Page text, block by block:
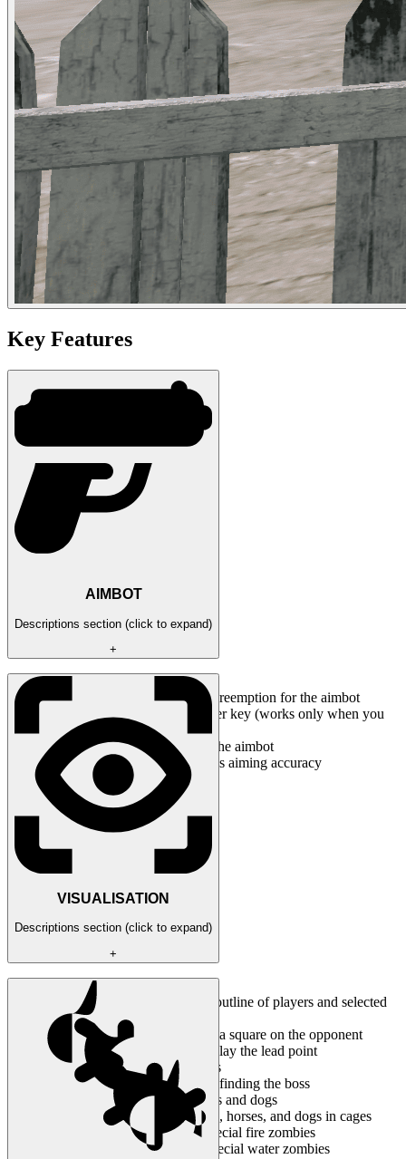
Key Features
AIMBOT
Descriptions section (click to expand)
+
Enabled / Activate the aimbot
Aim prediction / Enable goal preemption for the aimbot
Aim key / Set the aimbot trigger key (works only when you
hold down the selected key)
Aim radius / Set the radius of the aimbot
Aim precision / Set the aimbot's aiming accuracy
VISUALISATION
Descriptions section (click to expand)
+
Enabled / Activate the ESP
Force silhouettes / Enable the outline of players and selected
mobs
Show bounding box / Display a square on the opponent
Show prediction marker / Display the lead point
Show players / Display players
Show clues / Display hints for finding the boss
Show grunts / Display zombies and dogs
Show attractors / Display birds, horses, and dogs in cages
Show immolators / Display special fire zombies
Show waterdevils / Display special water zombies